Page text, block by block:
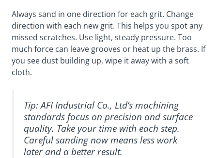
Always sand in one direction for each grit. Change
direction with each new grit. This helps you spot any
missed scratches. Use light, steady pressure. Too
much force can leave grooves or heat up the brass. If
you see dust building up, wipe it away with a soft
cloth.
Tip: AFI Industrial Co., Ltd’s machining
standards focus on precision and surface
quality. Take your time with each step.
Careful sanding now means less work
later and a better result.